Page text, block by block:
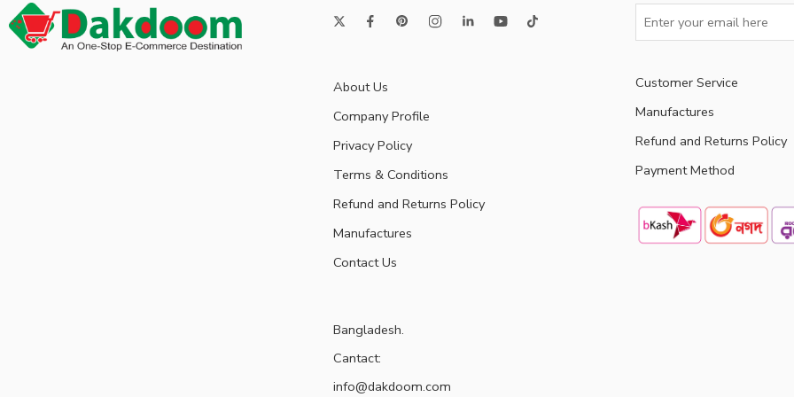
About Us
Company Profile
Privacy Policy
Terms & Conditions
Refund and Returns Policy
Manufactures
Contact Us
Bangladesh.
Cantact:
info@dakdoom.com
Customer Service
Manufactures
Refund and Returns Policy
Payment Method